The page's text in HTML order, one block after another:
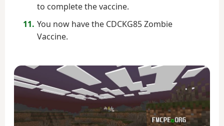
to complete the vaccine.
You now have the CDCKG85 Zombie
Vaccine.